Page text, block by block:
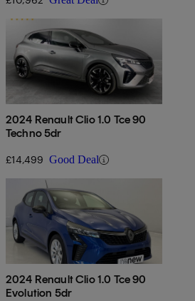
2024 Renault Clio 1.0 Tce 90
Techno 5dr
£14,499 Good Deal
2024 Renault Clio 1.0 Tce 90
Evolution 5dr